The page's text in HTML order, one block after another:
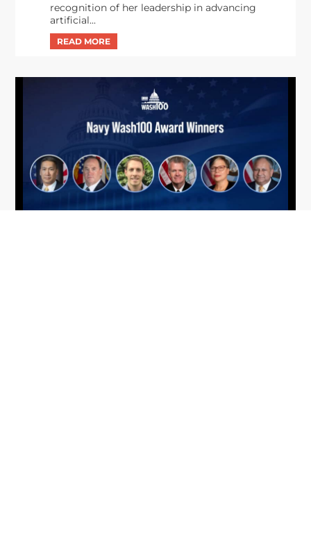
recognition of her leadership in advancing
artificial...